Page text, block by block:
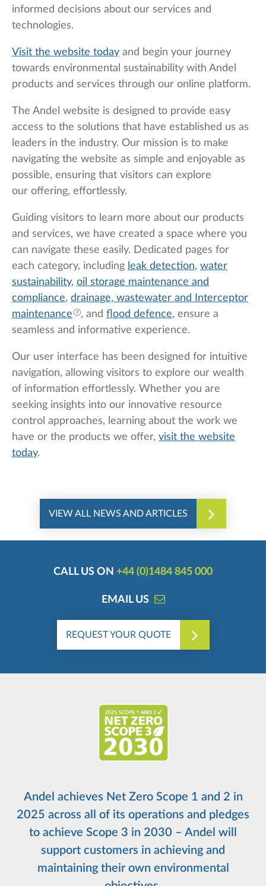
informed decisions about our services and
technologies.
Visit the website today and begin your journey
towards environmental sustainability with Andel
products and services through our online platform.
The Andel website is designed to provide easy
access to the solutions that have established us as
leaders in the industry. Our mission is to make
navigating the website as simple and enjoyable as
possible, ensuring that visitors can explore
our offering, effortlessly.
Guiding visitors to learn more about our products
and services, we have created a space where you
can navigate these easily. Dedicated pages for
each category, including leak detection, water
sustainability, oil storage maintenance and
compliance, drainage, wastewater and
Interceptor
maintenance
, and flood defence, ensure a
seamless and informative experience.
Our user interface has been designed for intuitive
navigation, allowing visitors to explore our wealth
of information effortlessly. Whether you are
seeking insights into our innovative resource
control approaches, learning about the work we
have or the products we offer, visit the website
today.
VIEW ALL NEWS AND ARTICLES
CALL US ON +44 (0)1484 845 000
EMAIL US
REQUEST YOUR QUOTE
Andel achieves Net Zero Scope 1 and 2 in
2025 across all of its operations and pledges
to achieve Scope 3 in 2030 – Andel will
support customers in achieving and
maintaining their own environmental